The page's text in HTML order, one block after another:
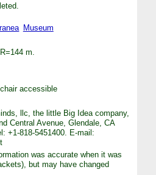
Museum
m.
accessible
llc, the little Big Idea company,
Central Avenue, Glendale, CA
+1-818-5451400. E-mail:
was accurate when it was
but may have changed